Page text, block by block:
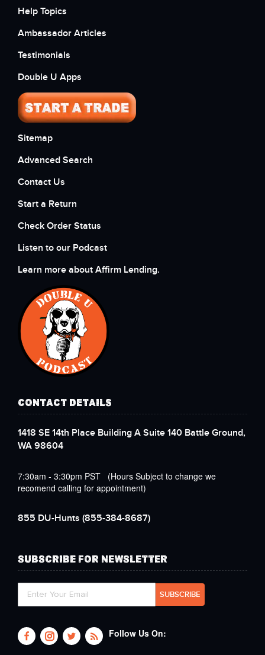
Help Topics
Ambassador Articles
Testimonials
Double U Apps
Sitemap
Advanced Search
Contact Us
Start a Return
Check Order Status
Listen to our Podcast
Learn more about Affirm Lending.
CONTACT DETAILS
1418 SE 14th Place Building A Suite 140 Battle Ground,
WA 98604
7:30am - 3:30pm PST (Hours Subject to change we
recomend calling for appointment)
855 DU-Hunts (855-384-8687)
SUBSCRIBE FOR NEWSLETTER
Follow Us On: